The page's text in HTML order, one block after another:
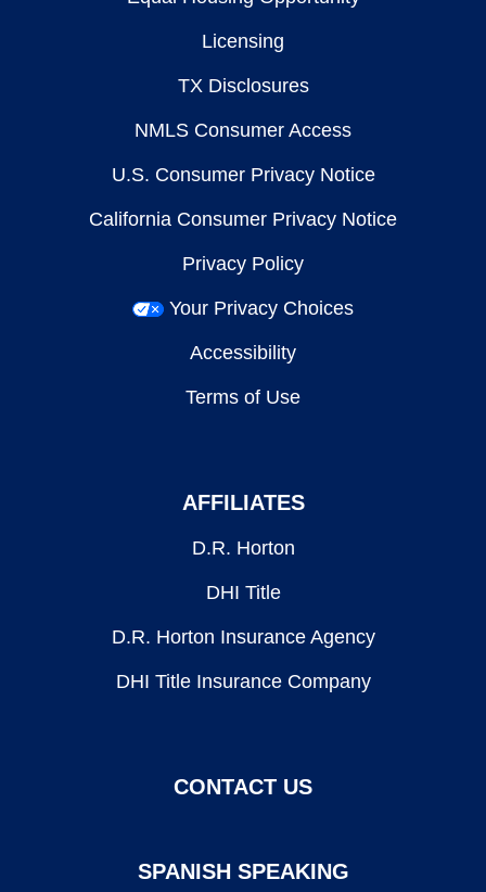
Licensing
TX Disclosures
NMLS Consumer Access
U.S. Consumer Privacy Notice
California Consumer Privacy Notice
Privacy Policy
Your Privacy Choices
Accessibility
Terms of Use
AFFILIATES
D.R. Horton
DHI Title
D.R. Horton Insurance Agency
DHI Title Insurance Company
CONTACT US
SPANISH SPEAKING